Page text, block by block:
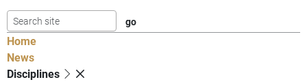
Home
News
Disciplines